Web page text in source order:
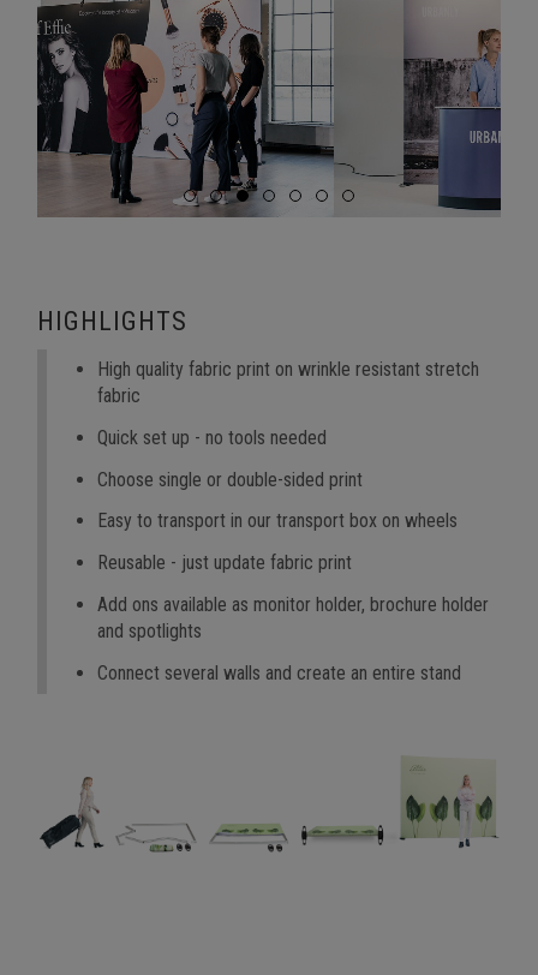
HIGHLIGHTS
High quality fabric print on wrinkle resistant stretch
fabric
Quick set up - no tools needed
Choose single or double-sided print
Easy to transport in our transport box on wheels
Reusable - just update fabric print
Add ons available as monitor holder, brochure holder
and spotlights
Connect several walls and create an entire stand